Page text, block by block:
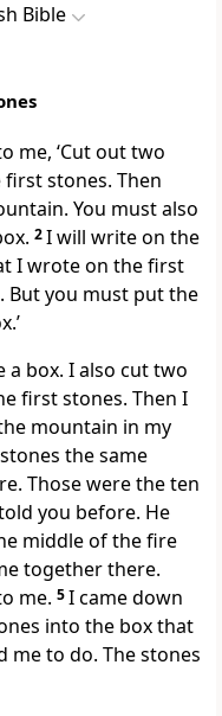
Bible
me, ‘Cut out two
stones. Then
You must also
2I will write on the
I wrote on the first
But you must put the
a box. I also cut two
first stones. Then I
mountain in my
the same
Those were the ten
you before. He
middle of the fire
together there.
me. 5I came down
into the box that
me to do. The stones